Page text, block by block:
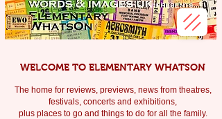
WELCOME TO ELEMENTARY WHATSON
The home for reviews, previews, news from theatres,
festivals, concerts and exhibitions,
plus places to go and things to do for all the family.